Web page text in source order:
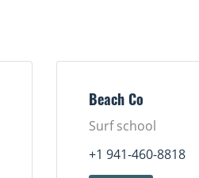
Beach Co
Surf school
+1 941-460-8818